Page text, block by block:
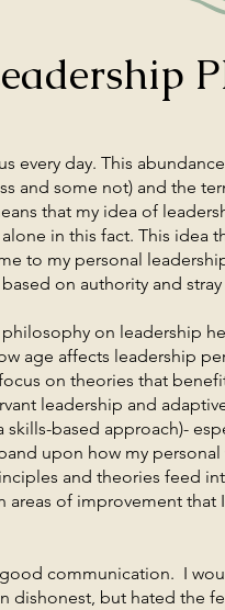
day. This abundance
and some not) and the
that my idea of
in this fact. This idea
to my personal
on authority and
on leadership
age affects leadership
on theories that
leadership and
based approach)-
upon how my
and theories feed
areas of improvement
communication. I would
dishonest, but hated the